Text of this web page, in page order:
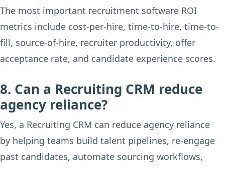
The most important recruitment software ROI
metrics include cost-per-hire, time-to-hire, time-to-
fill, source-of-hire, recruiter productivity, offer
acceptance rate, and candidate experience scores.
8. Can a Recruiting CRM reduce
agency reliance?
Yes, a Recruiting CRM can reduce agency reliance
by helping teams build talent pipelines, re-engage
past candidates, automate sourcing workflows,